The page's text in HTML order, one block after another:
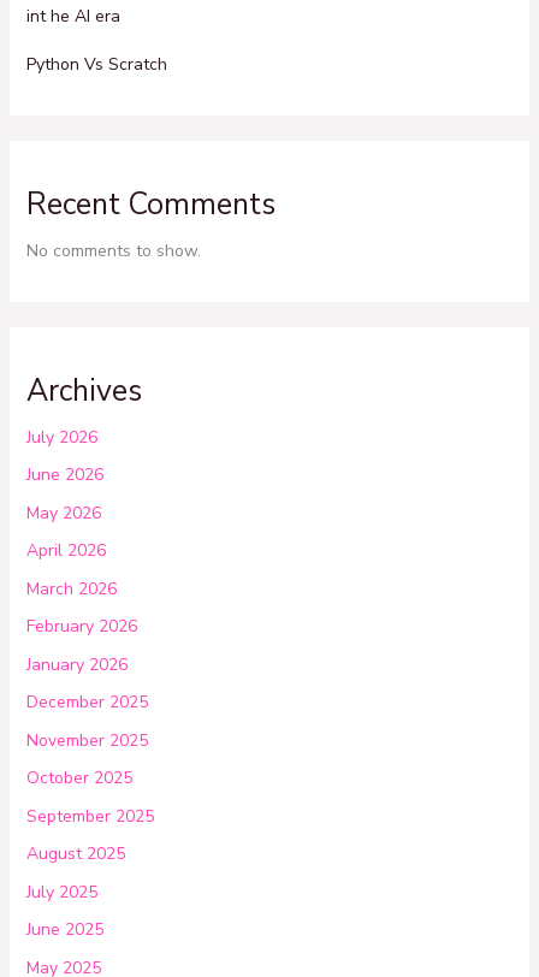
int he AI era
Python Vs Scratch
Recent Comments
No comments to show.
Archives
July 2026
June 2026
May 2026
April 2026
March 2026
February 2026
January 2026
December 2025
November 2025
October 2025
September 2025
August 2025
July 2025
June 2025
May 2025